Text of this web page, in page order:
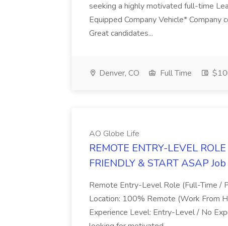
seeking a highly motivated full-time
Equipped Company Vehicle*
Great candidates...
Denver, CO Full Time
AO Globe Life
REMOTE ENTRY-LEVEL
FRIENDLY & START ASAP
Remote Entry-Level Role (Full-Time /
Location: 100% Remote (Work From
Experience Level: Entry-Level / No